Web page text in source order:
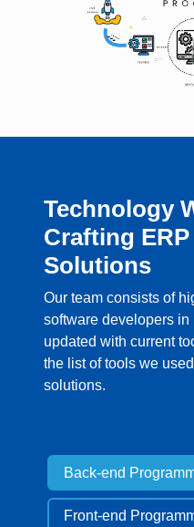
Technology
Crafting
Solutions
Our team consists of
software developers
updated with current
the list of tools we
solutions.
Back-end
Front-end